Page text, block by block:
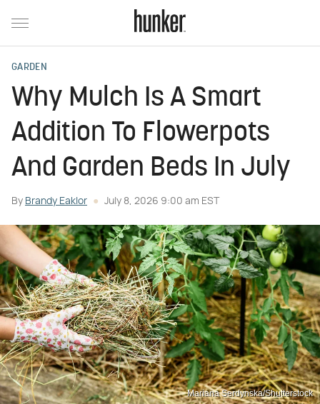
GARDEN
Why Mulch Is A Smart
Addition To Flowerpots
And Garden Beds In July
By Brandy Eaklor July 8, 2026 9:00 am EST
Mariana Serdynska/Shutterstock